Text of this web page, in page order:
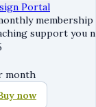
Portal
support you
month
now